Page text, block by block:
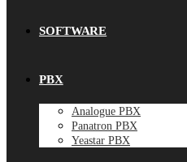
SOFTWARE
PBX
Analogue PBX
Panatron PBX
Yeastar PBX